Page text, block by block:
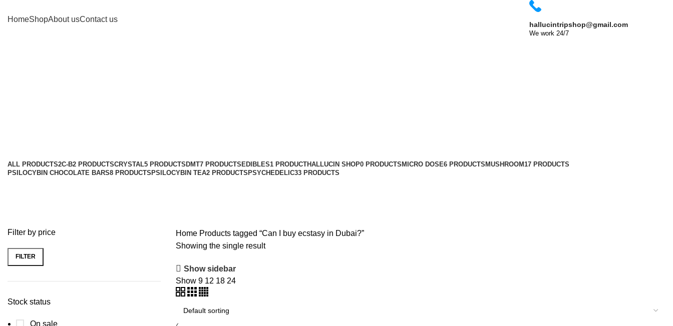
HomeShopAbout usContact us
hallucintripshop@gmail.com
We work 24/7
ALL PRODUCTS2C-B2 PRODUCTSCRYSTAL5 PRODUCTS DMT7 PRODUCTS EDIBLES1 PRODUCTHALLUCIN SHOP0 PRODUCTS MICRO DOSE6 PRODUCTS MUSHROOM 17 PRODUCTS
PSILOCYBIN CHOCOLATE BARS8 PRODUCTS PSILOCYBIN TEA2 PRODUCTS PSYCHEDELIC33 PRODUCTS
Filter by price
FILTER
Stock status
On sale
Home Products tagged “Can I buy ecstasy in Dubai?”
Showing the single result
Show sidebar
Show 9 12 18 24